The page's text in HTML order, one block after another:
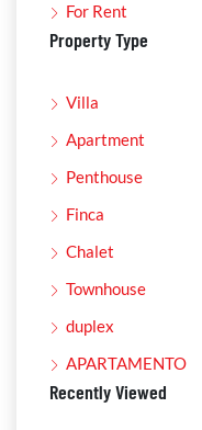
For Rent
Property Type
Villa
Apartment
Penthouse
Finca
Chalet
Townhouse
duplex
APARTAMENTO
Recently Viewed